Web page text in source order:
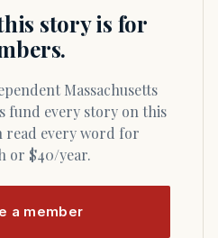
story is for
fund every story on this
read every word for
or $40/year.
a member